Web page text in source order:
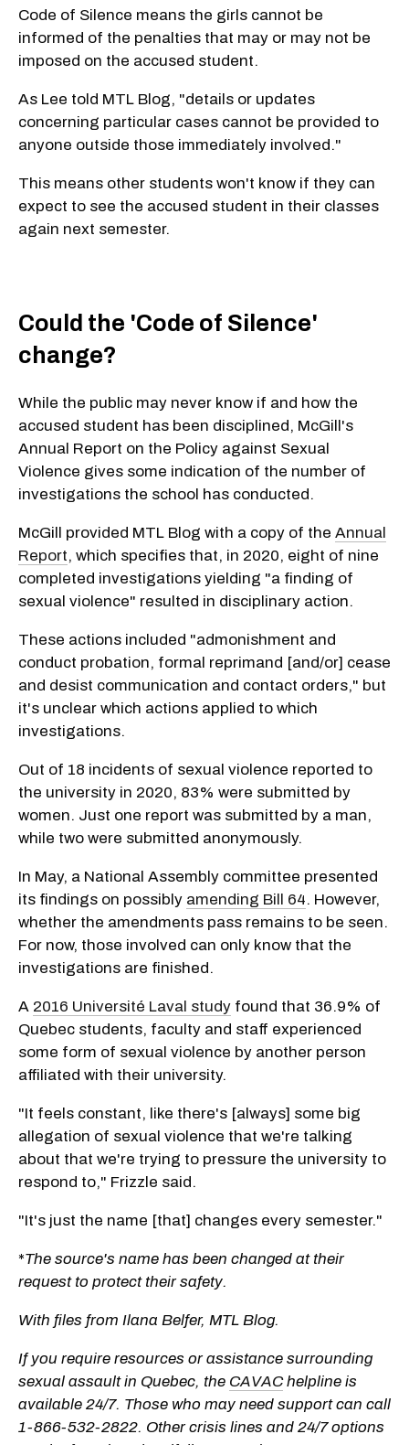
Code of Silence means the girls cannot be
informed of the penalties that may or may not be
imposed on the accused student.
As Lee told MTL Blog, "details or updates
concerning particular cases cannot be provided to
anyone outside those immediately involved."
This means other students won't know if they can
expect to see the accused student in their classes
again next semester.
Could the 'Code of Silence'
change?
While the public may never know if and how the
accused student has been disciplined, McGill's
Annual Report on the Policy against Sexual
Violence gives some indication of the number of
investigations the school has conducted.
McGill provided MTL Blog with a copy of the Annual
Report, which specifies that, in 2020, eight of nine
completed investigations yielding "a finding of
sexual violence" resulted in disciplinary action.
These actions included "admonishment and
conduct probation, formal reprimand [and/or] cease
and desist communication and contact orders," but
it's unclear which actions applied to which
investigations.
Out of 18 incidents of sexual violence reported to
the university in 2020, 83% were submitted by
women. Just one report was submitted by a man,
while two were submitted anonymously.
In May, a National Assembly committee presented
its findings on possibly amending Bill 64. However,
whether the amendments pass remains to be seen.
For now, those involved can only know that the
investigations are finished.
A 2016 Université Laval study found that 36.9% of
Quebec students, faculty and staff experienced
some form of sexual violence by another person
affiliated with their university.
"It feels constant, like there's [always] some big
allegation of sexual violence that we're talking
about that we're trying to pressure the university to
respond to," Frizzle said.
"It's just the name [that] changes every semester."
*The source's name has been changed at their
request to protect their safety.
With files from Ilana Belfer, MTL Blog.
If you require resources or assistance surrounding
sexual assault in Quebec, the CAVAChelpline is
available 24/7. Those who may need support can call
1-866-532-2822. Other crisis lines and 24/7 options